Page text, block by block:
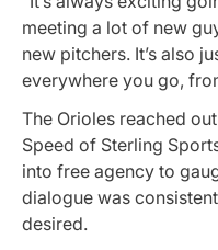
meeting a lot of new
new pitchers. It’s also
everywhere you go,
The Orioles reached
Speed of Sterling
into free agency to
dialogue was
desired.